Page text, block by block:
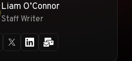
Liam O’Connor
Staff Writer